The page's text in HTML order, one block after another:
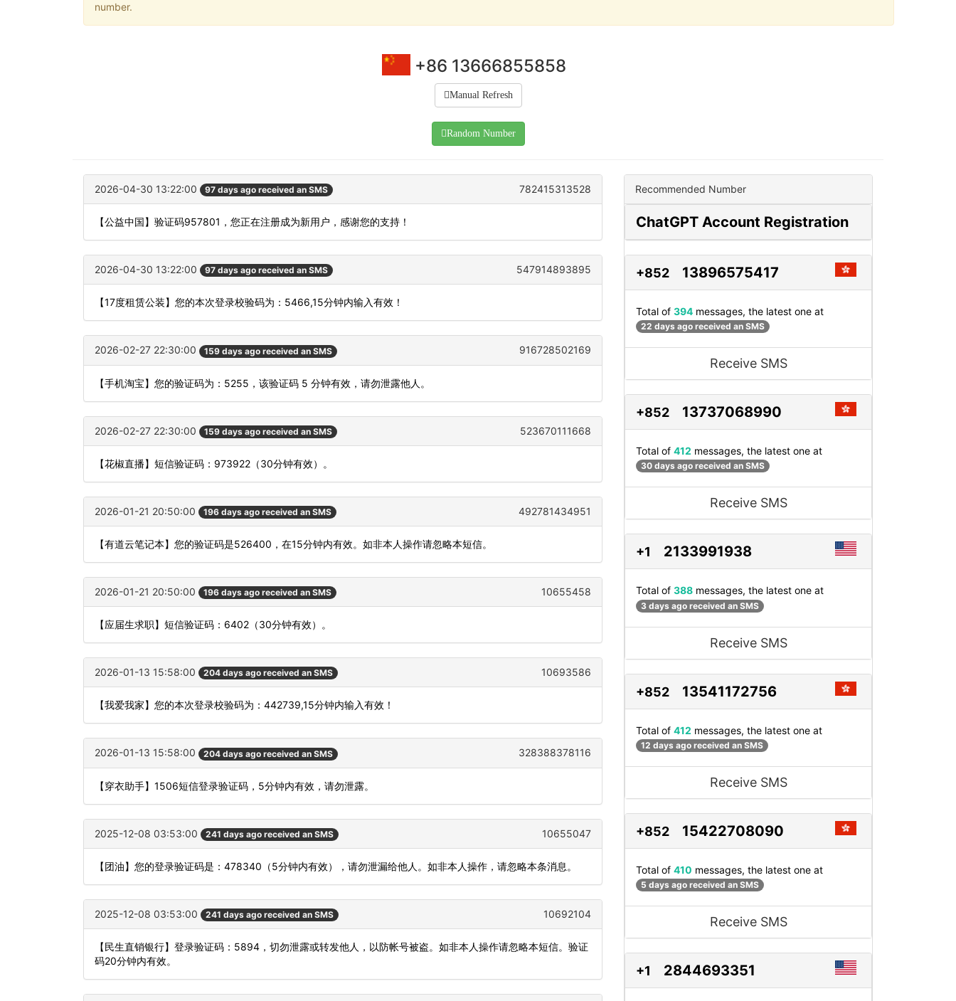
number.
+86 13666855858
Manual Refresh
Random Number
2026-04-30 13:22:00 97 days ago received an SMS 782415313528
【公益中国】验证码957801，您正在注册成为新用户，感谢您的支持！
2026-04-30 13:22:00 97 days ago received an SMS 547914893895
【17度租赁公装】您的本次登录校验码为：5466,15分钟内输入有效！
2026-02-27 22:30:00 159 days ago received an SMS 916728502169
【手机淘宝】您的验证码为：5255，该验证码 5 分钟有效，请勿泄露他人。
2026-02-27 22:30:00 159 days ago received an SMS 523670111668
【花椒直播】短信验证码：973922（30分钟有效）。
2026-01-21 20:50:00 196 days ago received an SMS 492781434951
【有道云笔记本】您的验证码是526400，在15分钟内有效。如非本人操作请忽略本短信。
2026-01-21 20:50:00 196 days ago received an SMS 10655458
【应届生求职】短信验证码：6402（30分钟有效）。
2026-01-13 15:58:00 204 days ago received an SMS 10693586
【我爱我家】您的本次登录校验码为：442739,15分钟内输入有效！
2026-01-13 15:58:00 204 days ago received an SMS 328388378116
【穿衣助手】1506短信登录验证码，5分钟内有效，请勿泄露。
2025-12-08 03:53:00 241 days ago received an SMS 10655047
【团油】您的登录验证码是：478340（5分钟内有效），请勿泄漏给他人。如非本人操作，请忽略本条消息。
2025-12-08 03:53:00 241 days ago received an SMS 10692104
【民生直销银行】登录验证码：5894，切勿泄露或转发他人，以防帐号被盗。如非本人操作请忽略本短信。验证
码20分钟内有效。
Recommended Number
ChatGPT Account Registration
+852 13896575417
Total of 394 messages, the latest one at
22 days ago received an SMS
Receive SMS
+852 13737068990
Total of 412 messages, the latest one at
30 days ago received an SMS
Receive SMS
+1 2133991938
Total of 388 messages, the latest one at
3 days ago received an SMS
Receive SMS
+852 13541172756
Total of 412 messages, the latest one at
12 days ago received an SMS
Receive SMS
+852 15422708090
Total of 410 messages, the latest one at
5 days ago received an SMS
Receive SMS
+1 2844693351